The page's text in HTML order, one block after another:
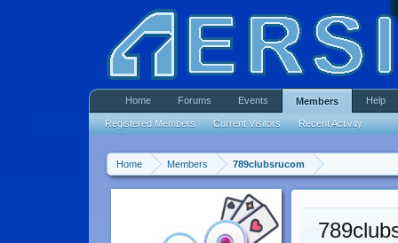
Home Members 789clubsrucom
Home Forums Events Members
Registered Members Current Visitors Recent Activity
Help